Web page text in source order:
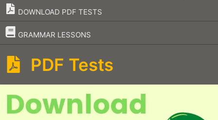
DOWNLOAD PDF TESTS
GRAMMAR LESSONS
–
PDF Tests